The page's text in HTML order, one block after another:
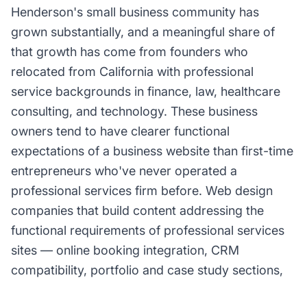
Henderson's small business community has
grown substantially, and a meaningful share of
that growth has come from founders who
relocated from California with professional
service backgrounds in finance, law, healthcare
consulting, and technology. These business
owners tend to have clearer functional
expectations of a business website than first-time
entrepreneurs who've never operated a
professional services firm before. Web design
companies that build content addressing the
functional requirements of professional services
sites — online booking integration, CRM
compatibility, portfolio and case study sections,